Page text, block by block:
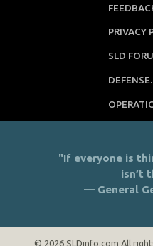
PRIVACY
SLD
"If everyone is
isn’t
— General
© 2026 SLDinfo.com All